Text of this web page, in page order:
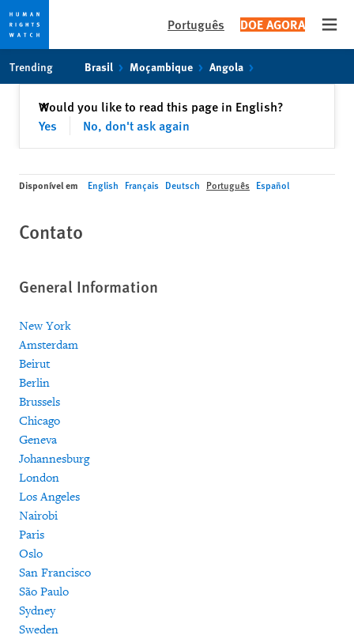
content
Português DOE AGORA
Trending Brasil Moçambique Angola
Would you like to read this page in English?
Yes
No, don't ask again
✕Fechar
Disponível em English Français Deutsch Português Español
Contato
General Information
New York
Amsterdam
Beirut
Berlin
Brussels
Chicago
Geneva
Johannesburg
London
Los Angeles
Nairobi
Paris
Oslo
San Francisco
São Paulo
Sydney
Sweden